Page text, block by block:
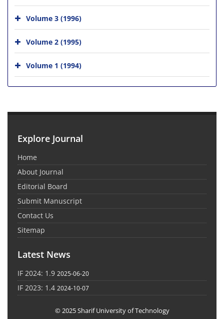
Volume 3 (1996)
Volume 2 (1995)
Volume 1 (1994)
Explore Journal
Home
About Journal
Editorial Board
Submit Manuscript
Contact Us
Sitemap
Latest News
IF 2024: 1.9 2025-06-20
IF 2023: 1.4 2024-10-07
© 2025 Sharif University of Technology